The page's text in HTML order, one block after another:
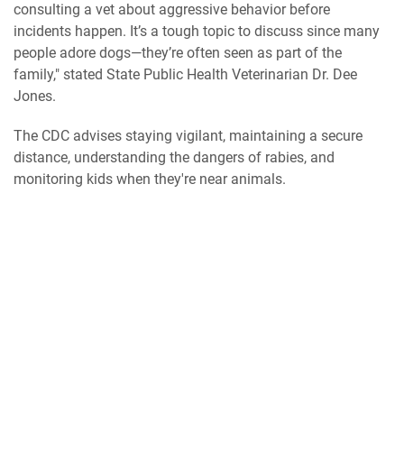
consulting a vet about aggressive behavior before
incidents happen. It’s a tough topic to discuss since many
people adore dogs—they’re often seen as part of the
family," stated State Public Health Veterinarian Dr. Dee
Jones.
The CDC advises staying vigilant, maintaining a secure
distance, understanding the dangers of rabies, and
monitoring kids when they're near animals.